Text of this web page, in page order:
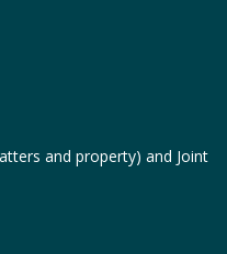
and property) and Joint